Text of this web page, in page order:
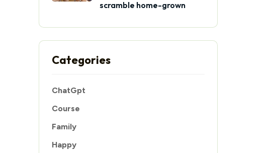
scramble home-grown
Categories
ChatGpt
Course
Family
Happy